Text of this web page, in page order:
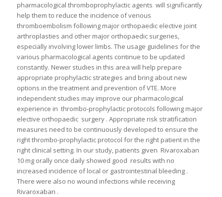
pharmacological thromboprophylactic agents will significantly
help them to reduce the incidence of venous
thromboembolism following major orthopaedic elective joint
arthroplasties and other major orthopaedic surgeries,
especially involving lower limbs. The usage guidelines for the
various pharmacological agents continue to be updated
constantly. Newer studies in this area will help prepare
appropriate prophylactic strategies and bring about new
options in the treatment and prevention of VTE. More
independent studies may improve our pharmacological
experience in thrombo-prophylactic protocols following major
elective orthopaedic surgery . Appropriate risk stratification
measures need to be continuously developed to ensure the
right thrombo-prophylactic protocol for the right patient in the
right clinical setting. In our study, patients given Rivaroxaban
10 mg orally once daily showed good results with no
increased incidence of local or gastrointestinal bleeding .
There were also no wound infections while receiving
Rivaroxaban .